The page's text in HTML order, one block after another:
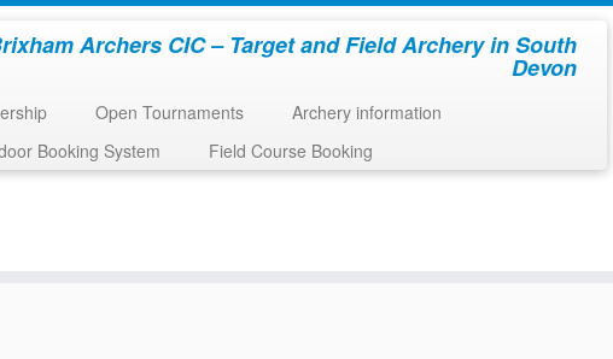
Archers CIC – Target and Field Archery in South
Devon
Open Tournaments
Archery information
Booking System Field Course Booking